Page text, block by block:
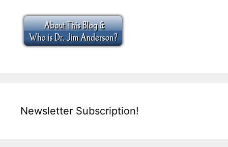
Newsletter Subscription!